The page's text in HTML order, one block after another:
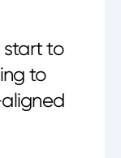
start to
to